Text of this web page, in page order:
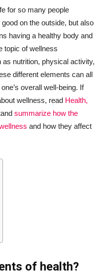
for so many people
on the outside, but also
having a healthy body and
topic of wellness
nutrition, physical activity,
different elements can all
overall well-being. If
wellness, read Health,
summarize how the
and how they affect
of health?